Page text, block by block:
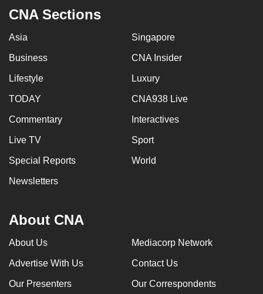
CNA Sections
Asia Singapore
Business CNA Insider
Lifestyle Luxury
TODAY CNA938 Live
Commentary Interactives
Live TV Sport
Special Reports World
Newsletters
About CNA
About Us Mediacorp Network
Advertise With Us Contact Us
Our Presenters Our Correspondents